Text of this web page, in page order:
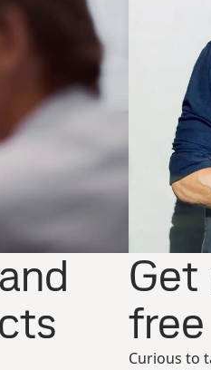
Curious to